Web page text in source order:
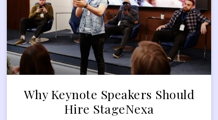
Why Keynote Speakers Should
Hire StageNexa